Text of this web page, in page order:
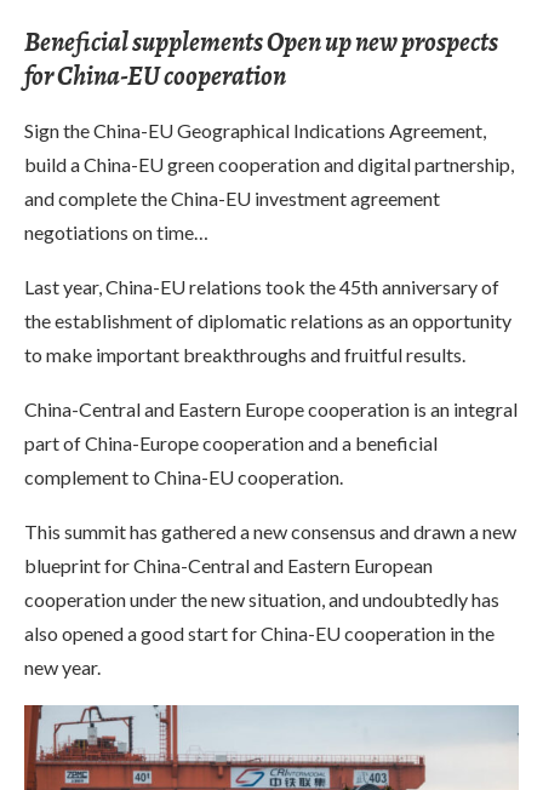
Beneficial supplements Open up new prospects
for China-EU cooperation
Sign the China-EU Geographical Indications Agreement,
build a China-EU green cooperation and digital partnership,
and complete the China-EU investment agreement
negotiations on time…
Last year, China-EU relations took the 45th anniversary of
the establishment of diplomatic relations as an opportunity
to make important breakthroughs and fruitful results.
China-Central and Eastern Europe cooperation is an integral
part of China-Europe cooperation and a beneficial
complement to China-EU cooperation.
This summit has gathered a new consensus and drawn a new
blueprint for China-Central and Eastern European
cooperation under the new situation, and undoubtedly has
also opened a good start for China-EU cooperation in the
new year.